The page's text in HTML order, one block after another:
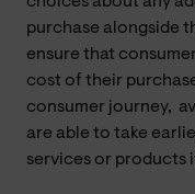
purchase alongside
ensure that
cost of their
consumer journey,
are able to take
services or products